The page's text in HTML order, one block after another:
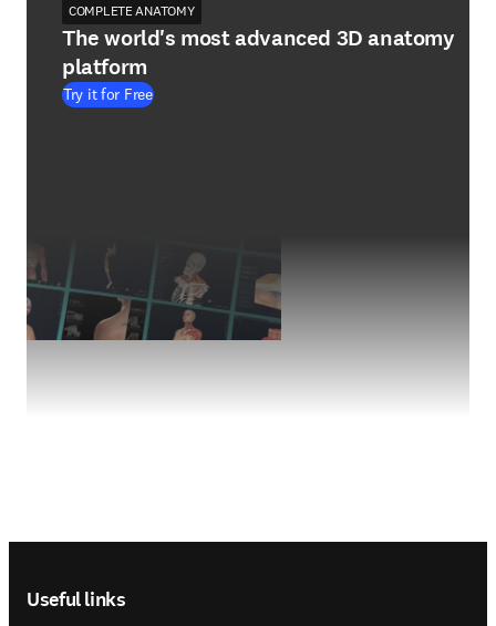
COMPLETE ANATOMY
The world's most advanced 3D anatomy
platform
Try it for Free
Useful links